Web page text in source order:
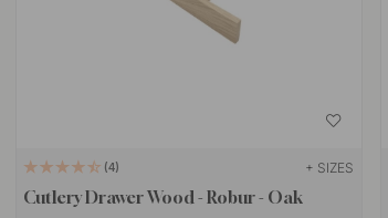
4 + SIZES
Cutlery Drawer Wood - Robur - Oak